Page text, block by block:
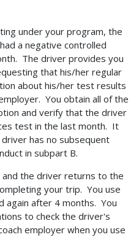
under your program, the
a negative controlled
The driver provides you
that his/her regular
about his/her test results
You obtain all of the
and verify that the driver
test in the last month. It
has no subsequent
in subpart B.
the driver returns to the
your trip. You use
again after 4 months. You
to check the driver's
employer when you use